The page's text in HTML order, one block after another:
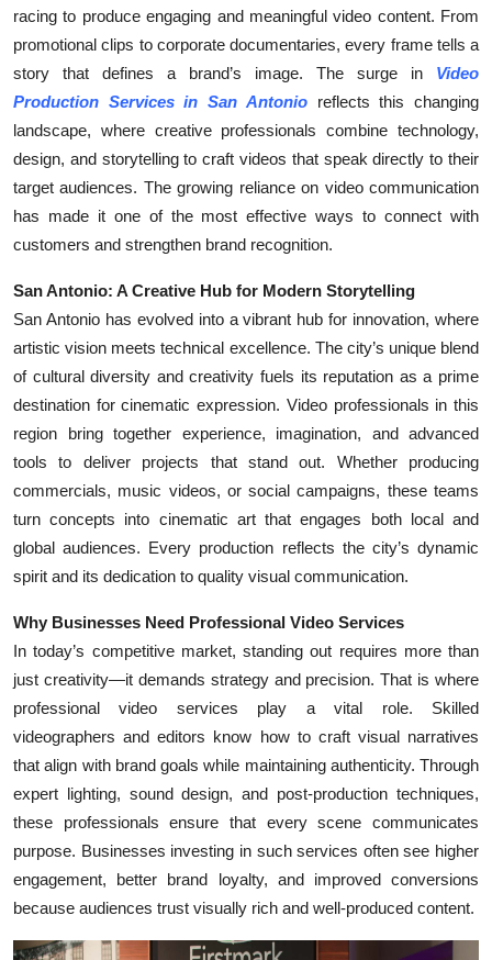
Tech
Real Estate
General
Top 10
How To
Support Number
racing to produce engaging and meaningful video content. From
promotional clips to corporate documentaries, every frame tells a
story that defines a brand’s image. The surge in Video
Production Services in San Antonioreflects this changing
landscape, where creative professionals combine technology,
design, and storytelling to craft videos that speak directly to their
target audiences. The growing reliance on video communication
has made it one of the most effective ways to connect with
customers and strengthen brand recognition.
San Antonio: A Creative Hub for Modern Storytelling
San Antonio has evolved into a vibrant hub for innovation, where
artistic vision meets technical excellence. The city’s unique blend
of cultural diversity and creativity fuels its reputation as a prime
destination for cinematic expression. Video professionals in this
region bring together experience, imagination, and advanced
tools to deliver projects that stand out. Whether producing
commercials, music videos, or social campaigns, these teams
turn concepts into cinematic art that engages both local and
global audiences. Every production reflects the city’s dynamic
spirit and its dedication to quality visual communication.
Why Businesses Need Professional Video Services
In today’s competitive market, standing out requires more than
just creativity—it demands strategy and precision. That is where
professional video services play a vital role. Skilled
videographers and editors know how to craft visual narratives
that align with brand goals while maintaining authenticity. Through
expert lighting, sound design, and post-production techniques,
these professionals ensure that every scene communicates
purpose. Businesses investing in such services often see higher
engagement, better brand loyalty, and improved conversions
because audiences trust visually rich and well-produced content.